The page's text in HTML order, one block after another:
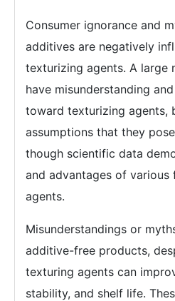
Consumer ignorance and
additives are negatively
texturizing agents. A large
have misunderstanding
toward texturizing agents,
assumptions that they
though scientific data
and advantages of
agents.
Misunderstandings or
additive-free products,
texturing agents can
stability, and shelf life.